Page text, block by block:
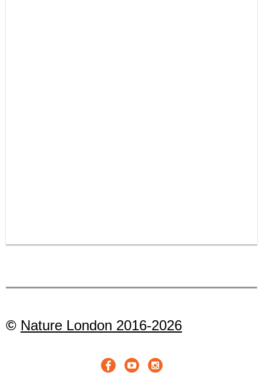
© Nature London 2016-2026